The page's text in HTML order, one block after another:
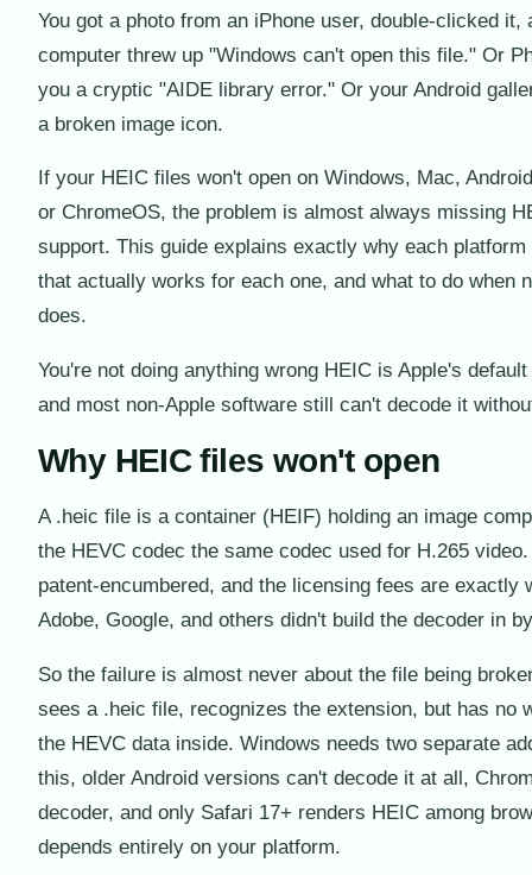
You got a photo from an iPhone user, double-clicked it,
computer threw up "Windows can't open this file." Or
you a cryptic "AIDE library error." Or your Android
a broken image icon.
If your HEIC files won't open on Windows, Mac,
or ChromeOS, the problem is almost always missing
support. This guide explains exactly why each
that actually works for each one, and what to do when
does.
You're not doing anything wrong HEIC is Apple's
and most non-Apple software still can't decode it
Why HEIC files won't open
A .heic file is a container (HEIF) holding an image
the HEVC codec the same codec used for H.265
patent-encumbered, and the licensing fees are exactly
Adobe, Google, and others didn't build the decoder in
So the failure is almost never about the file being
sees a .heic file, recognizes the extension, but has no
the HEVC data inside. Windows needs two separate
this, older Android versions can't decode it at all,
decoder, and only Safari 17+ renders HEIC among
depends entirely on your platform.